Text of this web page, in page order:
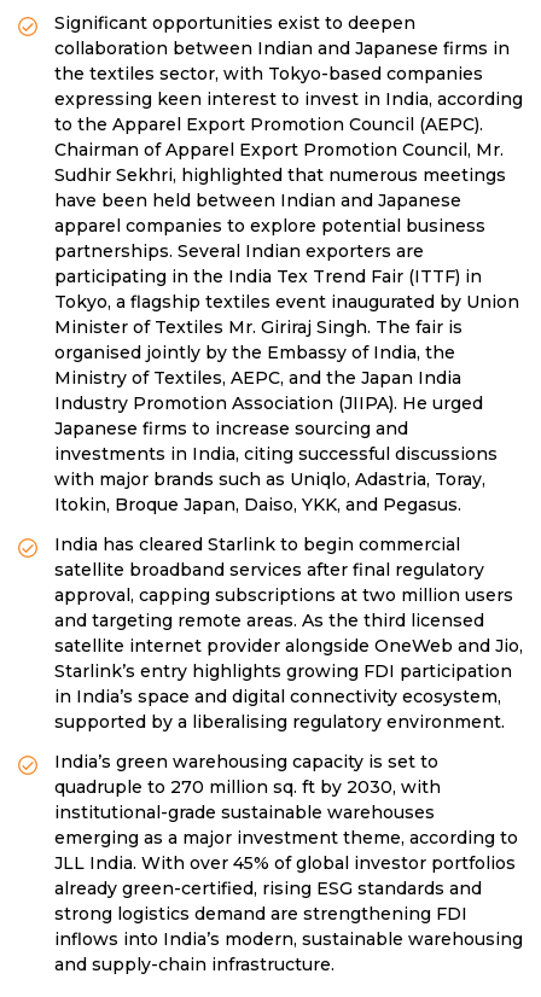
Significant opportunities exist to deepen
collaboration between Indian and Japanese firms in
the textiles sector, with Tokyo-based companies
expressing keen interest to invest in India, according
to the Apparel Export Promotion Council (AEPC).
Chairman of Apparel Export Promotion Council, Mr.
Sudhir Sekhri, highlighted that numerous meetings
have been held between Indian and Japanese
apparel companies to explore potential business
partnerships. Several Indian exporters are
participating in the India Tex Trend Fair (ITTF) in
Tokyo, a flagship textiles event inaugurated by Union
Minister of Textiles Mr. Giriraj Singh. The fair is
organised jointly by the Embassy of India, the
Ministry of Textiles, AEPC, and the Japan India
Industry Promotion Association (JIIPA). He urged
Japanese firms to increase sourcing and
investments in India, citing successful discussions
with major brands such as Uniqlo, Adastria, Toray,
Itokin, Broque Japan, Daiso, YKK, and Pegasus.
India has cleared Starlink to begin commercial
satellite broadband services after final regulatory
approval, capping subscriptions at two million users
and targeting remote areas. As the third licensed
satellite internet provider alongside OneWeb and Jio,
Starlink’s entry highlights growing FDI participation
in India’s space and digital connectivity ecosystem,
supported by a liberalising regulatory environment.
India’s green warehousing capacity is set to
quadruple to 270 million sq. ft by 2030, with
institutional-grade sustainable warehouses
emerging as a major investment theme, according to
JLL India. With over 45% of global investor portfolios
already green-certified, rising ESG standards and
strong logistics demand are strengthening FDI
inflows into India’s modern, sustainable warehousing
and supply-chain infrastructure.